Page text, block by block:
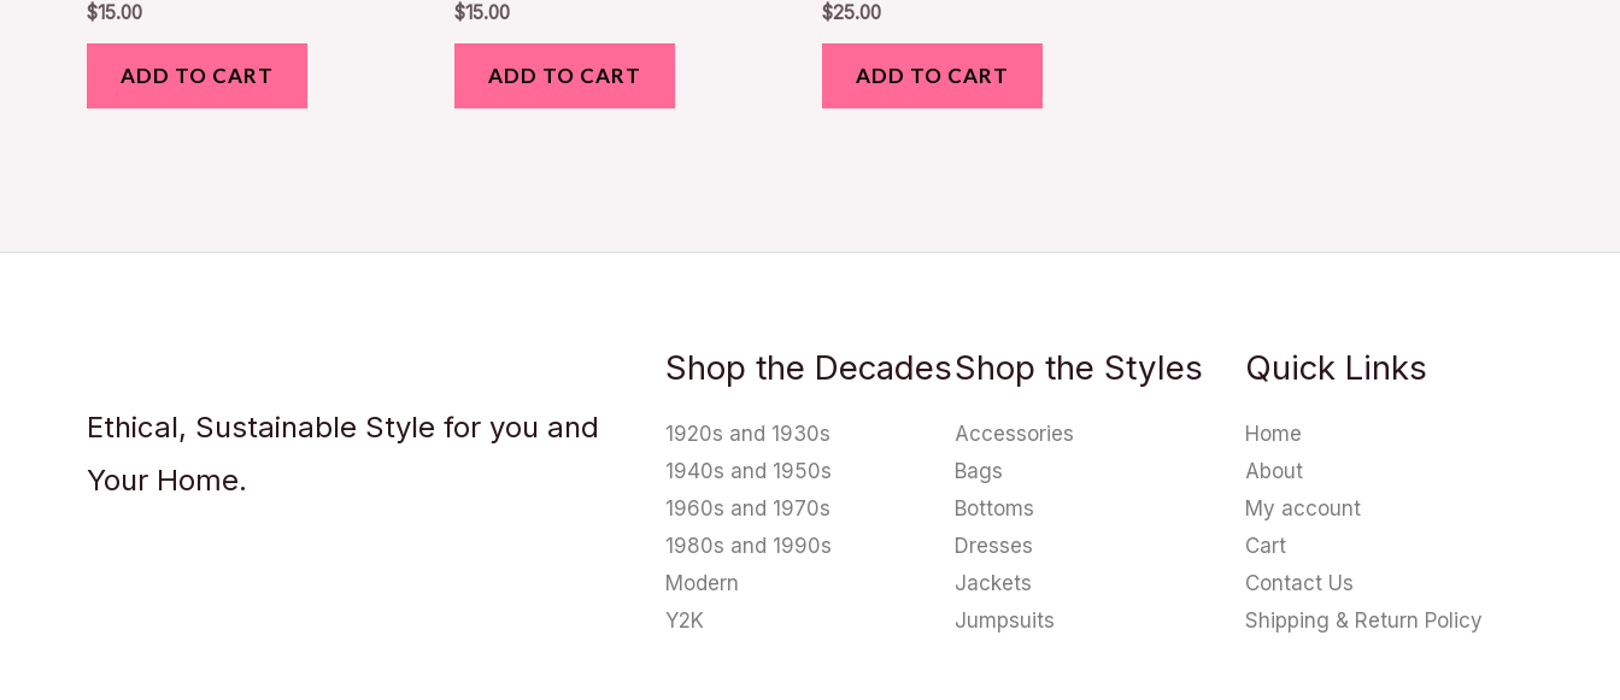
$15.00
ADD TO CART
$15.00
ADD TO CART
$25.00
ADD TO CART
Ethical, Sustainable Style for you and
Your Home.
Shop the Decades
1920s and 1930s
1940s and 1950s
1960s and 1970s
1980s and 1990s
Modern
Y2K
Shop the Styles
Accessories
Bags
Bottoms
Dresses
Jackets
Jumpsuits
Quick Links
Home
About
My account
Cart
Contact Us
Shipping & Return Policy